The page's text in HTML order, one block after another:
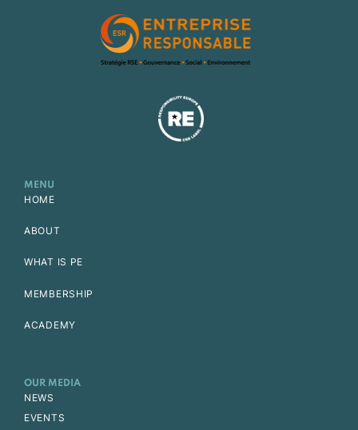
MENU
HOME
ABOUT
WHAT IS PE
MEMBERSHIP
ACADEMY
OUR MEDIA
NEWS
EVENTS